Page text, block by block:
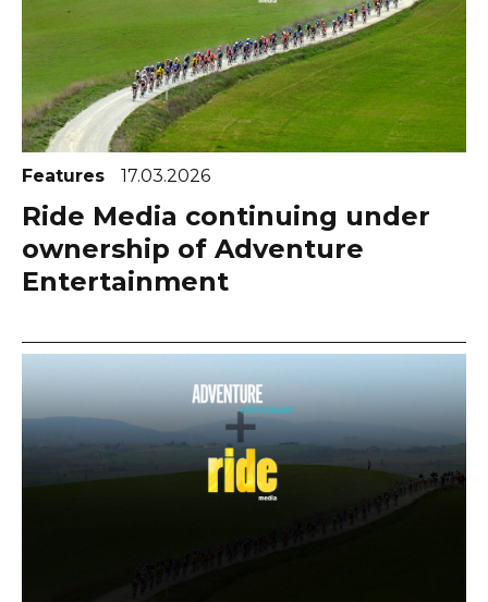
Features 17.03.2026
Ride Media continuing under
ownership of Adventure
Entertainment